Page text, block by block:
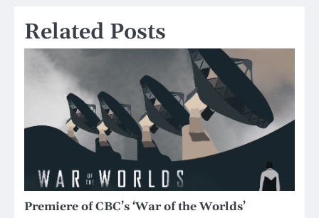
Related Posts
Premiere of CBC’s ‘War of the Worlds’